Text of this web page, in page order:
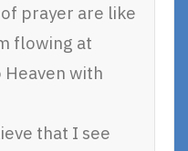
prayer are like
flowing at
with
that I see